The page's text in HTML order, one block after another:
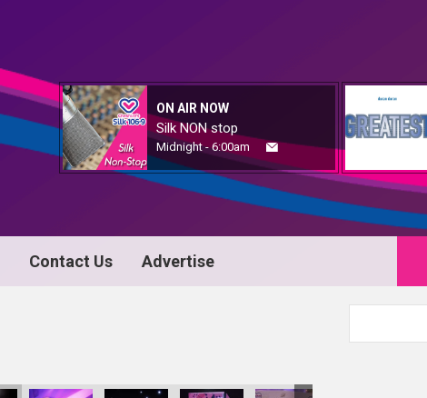
ON AIR NOW
Silk NON stop
Midnight - 6:00am
Contact Us Advertise